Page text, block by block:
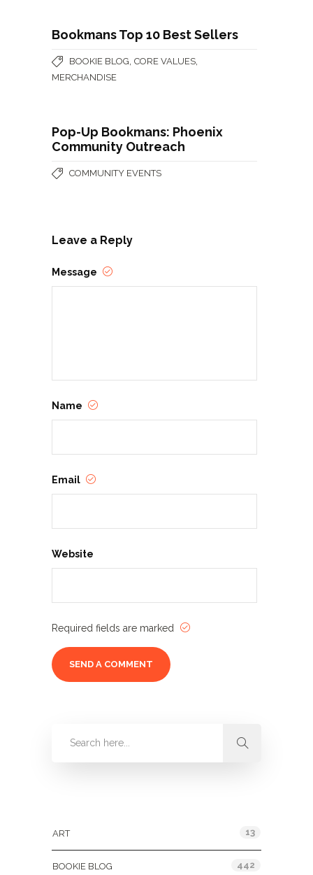
Bookmans Top 10 Best Sellers
BOOKIE BLOG CORE VALUES
MERCHANDISE
Pop-Up Bookmans: Phoenix
Community Outreach
COMMUNITY EVENTS
Leave a Reply
Message
Name
Email
Website
Required fields are marked
ART 13
BOOKIE BLOG 442